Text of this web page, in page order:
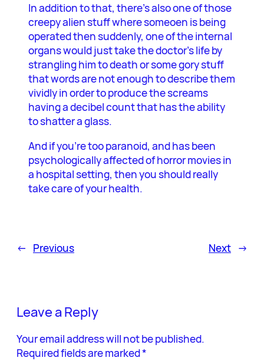
In addition to that, there’s also one of those
creepy alien stuff where someoen is being
operated then suddenly, one of the internal
organs would just take the doctor’s life by
strangling him to death or some gory stuff
that words are not enough to describe them
vividly in order to produce the screams
having a decibel count that has the ability
to shatter a glass.
And if you’re too paranoid, and has been
psychologically affected of horror movies in
a hospital setting, then you should really
take care of your health.
← Previous Next →
Leave a Reply
Your email address will not be published.
Required fields are marked*